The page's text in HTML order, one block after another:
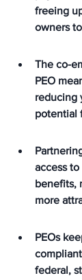
freeing
owners
The co-
PEO
reducing
potential
access
benefits,
more
PEOs
federal,